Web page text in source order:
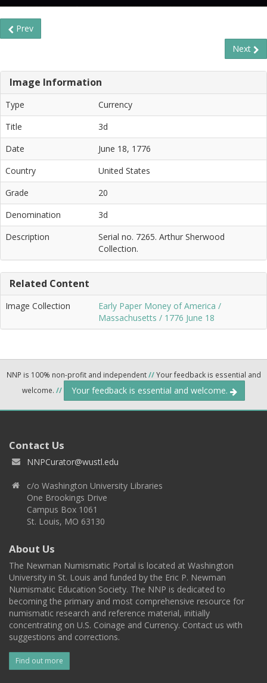
Prev
Next
Image Information
Type
Currency
Title
3d
Date
June 18, 1776
Country
United States
Grade
20
Denomination
3d
Description
Serial no. 7265. Arthur Sherwood
Collection.
Related Content
Image Collection
Early Paper Money of America /
Massachusetts / 1776 June 18
NNP is 100% non-profit and independent//Your feedback is essential and
welcome. // Your feedback is essential and welcome.
Contact Us
NNPCurator@wustl.edu
c/o Washington University Libraries
One Brookings Drive
Campus Box 1061
St. Louis, MO 63130
About Us
The Newman Numismatic Portal is located at Washington
University in St. Louis and funded by the Eric P. Newman
Numismatic Education Society. The NNP is dedicated to
becoming the primary and most comprehensive resource for
numismatic research and reference material, initially
concentrating on U.S. Coinage and Currency. Contact us with
suggestions and corrections.
Find out more